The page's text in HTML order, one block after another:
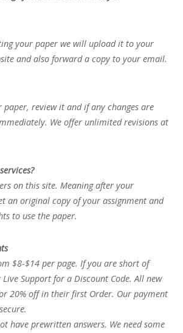
your paper we will upload it to your
and also forward a copy to your email.
paper, review it and if any changes are
We offer unlimited revisions at
on this site. Meaning after your
an original copy of your assignment and
to use the paper.
$8-$14 per page. If you are short of
Support for a Discount Code. All new
20% off in their first Order. Our payment
have prewritten answers. We need some